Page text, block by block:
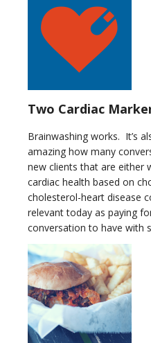
Two Cardiac
Brainwashing works. It’s
amazing how many
new clients that are either
cardiac health based on
cholesterol-heart disease
relevant today as paying
conversation to have with